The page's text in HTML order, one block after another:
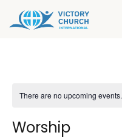
There are no upcoming events.
Worship